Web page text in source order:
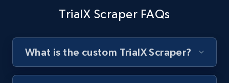
URL, Title, Youtuber, Youtuber md5, Video url,
8.1K+ 714+ Start free trial
TrialX Scraper FAQs
What is the custom TrialX Scraper?